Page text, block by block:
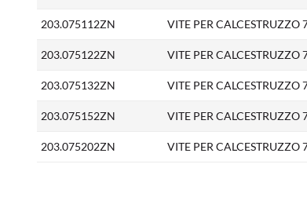
203.075112ZN VITE PER CALCESTRUZZO
203.075122ZN VITE PER CALCESTRUZZO
203.075132ZN VITE PER CALCESTRUZZO
203.075152ZN VITE PER CALCESTRUZZO
203.075202ZN VITE PER CALCESTRUZZO